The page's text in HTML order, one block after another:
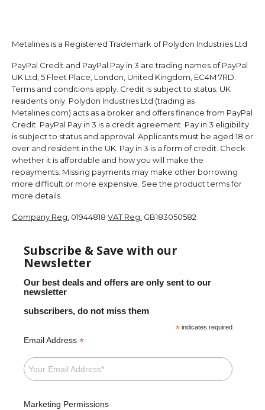
Metalines is a Registered Trademark of Polydon Industries Ltd
PayPal Credit and PayPal Pay in 3 are trading names of PayPal
UK Ltd, 5 Fleet Place, London, United Kingdom, EC4M 7RD.
Terms and conditions apply. Credit is subject to status. UK
residents only. Polydon Industries Ltd (trading as
Metalines.com) acts as a broker and offers finance from PayPal
Credit. PayPal Pay in 3 is a credit agreement. Pay in 3 eligibility
is subject to status and approval. Applicants must be aged 18 or
over and resident in the UK. Pay in 3 is a form of credit. Check
whether it is affordable and how you will make the
repayments. Missing payments may make other borrowing
more difficult or more expensive. See the product terms for
more details.
Company Reg: 01944818 VAT Reg: GB183050582
Subscribe & Save with our
Newsletter
Our best deals and offers are only sent to our
newsletter
subscribers, do not miss them
* indicates required
Email Address *
Marketing Permissions